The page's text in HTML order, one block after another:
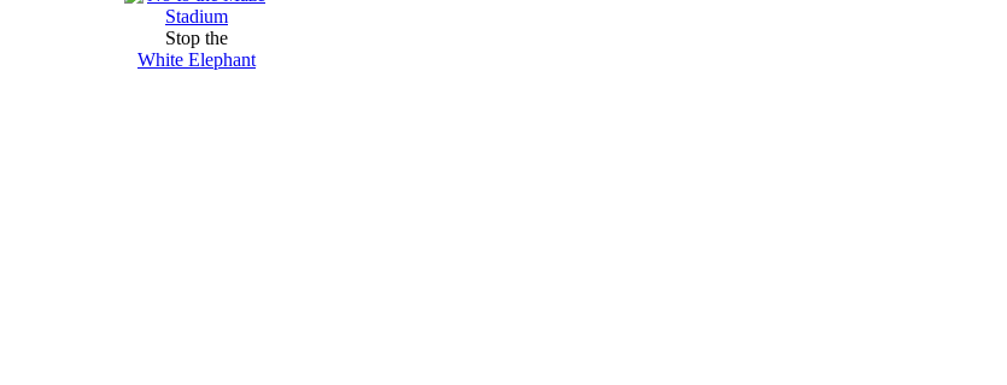
Stop the
White Elephant